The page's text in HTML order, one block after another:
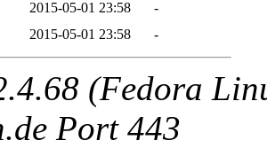
2015-05-01 23:58
-
2015-05-01 23:58 -
(Fedora
Port 443